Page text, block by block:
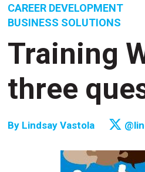
CAREER DEVELOPMENT
BUSINESS SOLUTIONS
Training
three
By Lindsay Vastola